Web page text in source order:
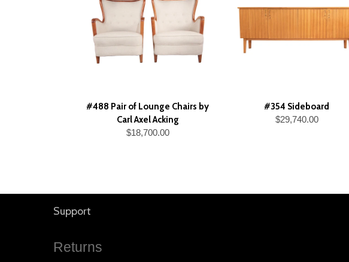
#488 Pair of Lounge Chairs by
Carl Axel Acking
$18,700.00
#354 Sideboard
$29,740.00
Support
Returns